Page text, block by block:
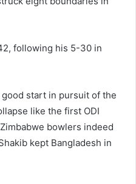
following his 5-30 in
start in pursuit of the
like the first ODI
bowlers indeed
kept Bangladesh in